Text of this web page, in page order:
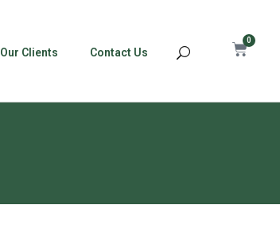
Our Clients Contact Us
0